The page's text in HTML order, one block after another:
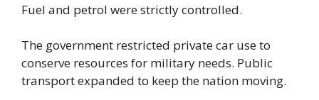
Fuel and petrol were strictly controlled.
The government restricted private car use to
conserve resources for military needs. Public
transport expanded to keep the nation moving.